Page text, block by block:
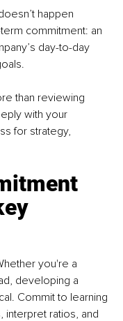
happen
commitment: an
day-to-day
than reviewing
with your
for strategy,
you're a
developing a
Commit to learning
interpret ratios, and